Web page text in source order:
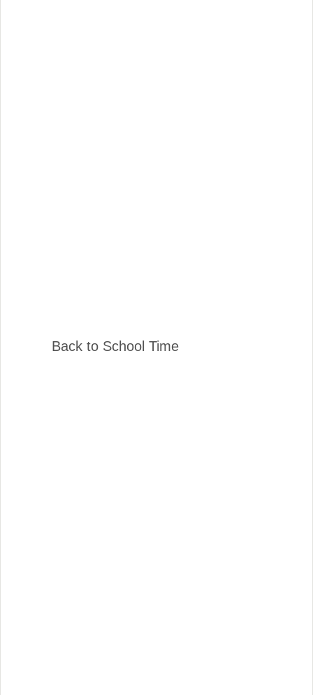
Back to School Time